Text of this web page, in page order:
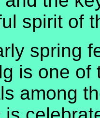
spirit of
spring
is one of
among